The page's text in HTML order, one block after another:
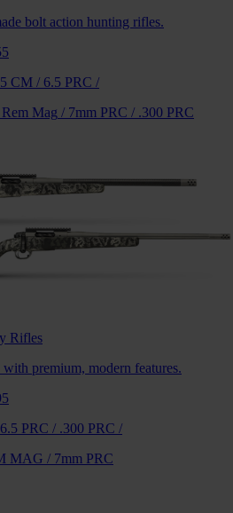
bolt action hunting rifles.
CM / 6.5 PRC /
Mag / 7mm PRC / .300 PRC
Rifles
premium, modern features.
6.5 PRC / .300 PRC /
MAG / 7mm PRC